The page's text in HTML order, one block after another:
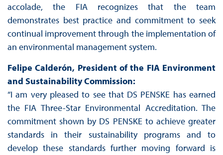
accolade, the FIA recognizes that the team
demonstrates best practice and commitment to seek
continual improvement through the implementation of
an environmental management system.
Felipe Calderón, President of the FIA Environment
and Sustainability Commission:
“I am very pleased to see that DS PENSKE has earned
the FIA Three-Star Environmental Accreditation. The
commitment shown by DS PENSKE to achieve greater
standards in their sustainability programs and to
develop these standards further moving forward is